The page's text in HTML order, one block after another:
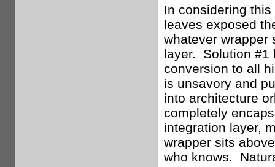
In considering
leaves exposed
whatever wrapper
layer. Solution #1
conversion to all
is unsavory and
into architecture
completely
integration layer,
wrapper sits
who knows.